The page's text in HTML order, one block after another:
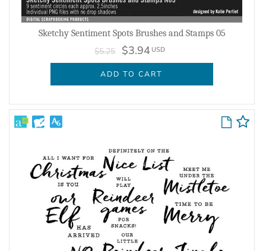
Sketchy Sentiment Spots Brushes and Stamps 05
$5.25 $3.94 USD
ADD TO CART